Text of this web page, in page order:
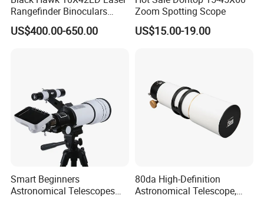
Rangefinder Binoculars
3500m High Precision
Waterproof Hunting
US$400.00-650.00
Zoom Spotting Scope
US$15.00-19.00
Smart Beginners
Astronomical Telescopes
80da High-Definition
Astronomical Telescope,